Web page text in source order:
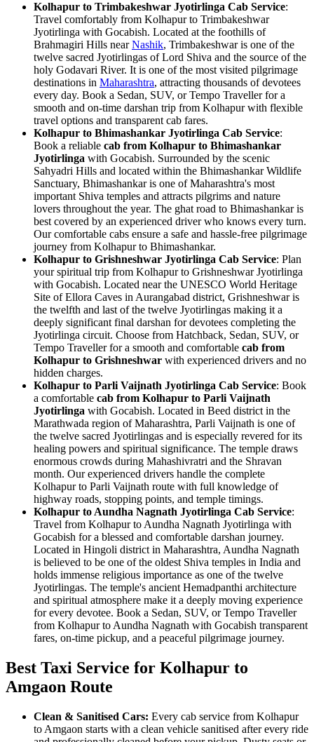
Kolhapur to Trimbakeshwar Jyotirlinga Cab Service:
Travel comfortably from Kolhapur to Trimbakeshwar
Jyotirlinga with Gocabish. Located at the foothills of
Brahmagiri Hills nearNashik, Trimbakeshwar is one of the
twelve sacred Jyotirlingas of Lord Shiva and the source of the
holy Godavari River. It is one of the most visited pilgrimage
destinations in Maharashtra, attracting thousands of devotees
every day. Book a Sedan, SUV, or Tempo Traveller for a
smooth and on-time darshan trip from Kolhapur with flexible
travel options and transparent cab fares.
Kolhapur to Bhimashankar Jyotirlinga Cab Service:
Book a reliable cab from Kolhapur to Bhimashankar
Jyotirlinga with Gocabish. Surrounded by the scenic
Sahyadri Hills and located within the Bhimashankar Wildlife
Sanctuary, Bhimashankar is one of Maharashtra's most
important Shiva temples and attracts pilgrims and nature
lovers throughout the year. The ghat road to Bhimashankar is
best covered by an experienced driver who knows every turn.
Our comfortable cabs ensure a safe and hassle-free pilgrimage
journey from Kolhapur to Bhimashankar.
Kolhapur to Grishneshwar Jyotirlinga Cab Service: Plan
your spiritual trip from Kolhapur to Grishneshwar Jyotirlinga
with Gocabish. Located near the UNESCO World Heritage
Site of Ellora Caves in Aurangabad district, Grishneshwar is
the twelfth and last of the twelve Jyotirlingas making it a
deeply significant final darshan for devotees completing the
Jyotirlinga circuit. Choose from Hatchback, Sedan, SUV, or
Tempo Traveller for a smooth and comfortable cab from
Kolhapur to Grishneshwar with experienced drivers and no
hidden charges.
Kolhapur to Parli Vaijnath Jyotirlinga Cab Service: Book
a comfortable cab from Kolhapur to Parli Vaijnath
Jyotirlinga with Gocabish. Located in Beed district in the
Marathwada region of Maharashtra, Parli Vaijnath is one of
the twelve sacred Jyotirlingas and is especially revered for its
healing powers and spiritual significance. The temple draws
enormous crowds during Mahashivratri and the Shravan
month. Our experienced drivers handle the complete
Kolhapur to Parli Vaijnath route with full knowledge of
highway roads, stopping points, and temple timings.
Kolhapur to Aundha Nagnath Jyotirlinga Cab Service:
Travel from Kolhapur to Aundha Nagnath Jyotirlinga with
Gocabish for a blessed and comfortable darshan journey.
Located in Hingoli district in Maharashtra, Aundha Nagnath
is believed to be one of the oldest Shiva temples in India and
holds immense religious importance as one of the twelve
Jyotirlingas. The temple's ancient Hemadpanthi architecture
and spiritual atmosphere make it a deeply moving experience
for every devotee. Book a Sedan, SUV, or Tempo Traveller
from Kolhapur to Aundha Nagnath with Gocabish transparent
fares, on-time pickup, and a peaceful pilgrimage journey.
Best Taxi Service for Kolhapur to
Amgaon Route
Clean & Sanitised Cars: Every cab service from Kolhapur
to Amgaon starts with a clean vehicle sanitised after every ride